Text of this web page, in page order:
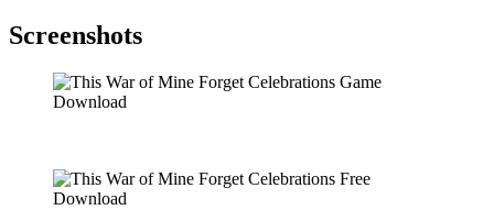
Screenshots